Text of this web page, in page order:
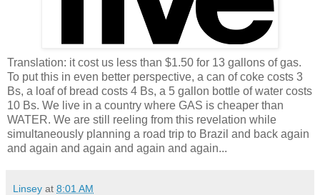
Translation: it cost us less than $1.50 for 13 gallons of gas.
To put this in even better perspective, a can of coke costs 3
Bs, a loaf of bread costs 4 Bs, a 5 gallon bottle of water costs
10 Bs. We live in a country where GAS is cheaper than
WATER. We are still reeling from this revelation while
simultaneously planning a road trip to Brazil and back again
and again and again and again and again...
Linsey at 8:01 AM